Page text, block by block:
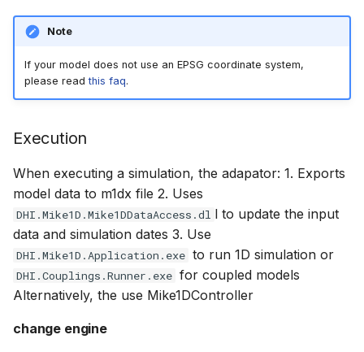
Note
If your model does not use an EPSG coordinate system,
please readthis faq.
Execution
When executing a simulation, the adapator: 1. Exports
model data to m1dx file 2. Uses
DHI.Mike1D.Mike1DDataAccess.dl l to update the input
data and simulation dates 3. Use
DHI.Mike1D.Application.exe to run 1D simulation or
DHI.Couplings.Runner.exe for coupled models
Alternatively, the use Mike1DController
change engine